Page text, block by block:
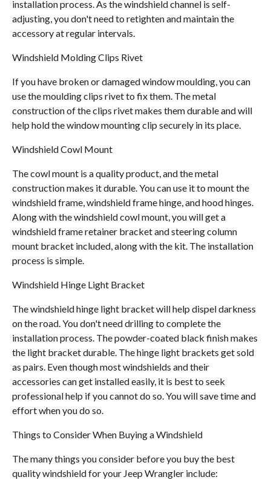
installation process. As the windshield channel is self-
adjusting, you don't need to retighten and maintain the
accessory at regular intervals.
Windshield Molding Clips Rivet
If you have broken or damaged window moulding, you can
use the moulding clips rivet to fix them. The metal
construction of the clips rivet makes them durable and will
help hold the window mounting clip securely in its place.
Windshield Cowl Mount
The cowl mount is a quality product, and the metal
construction makes it durable. You can use it to mount the
windshield frame, windshield frame hinge, and hood hinges.
Along with the windshield cowl mount, you will get a
windshield frame retainer bracket and steering column
mount bracket included, along with the kit. The installation
process is simple.
Windshield Hinge Light Bracket
The windshield hinge light bracket will help dispel darkness
on the road. You don't need drilling to complete the
installation process. The powder-coated black finish makes
the light bracket durable. The hinge light brackets get sold
as pairs. Even though most windshields and their
accessories can get installed easily, it is best to seek
professional help if you cannot do so. You will save time and
effort when you do so.
Things to Consider When Buying a Windshield
The many things you consider before you buy the best
quality windshield for your Jeep Wrangler include: